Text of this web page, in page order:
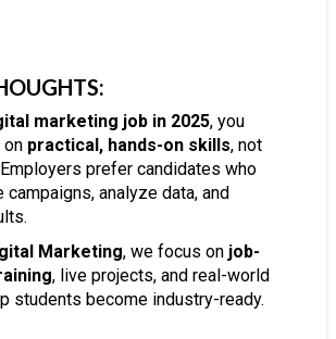
marketing job in 2025, you
practical, hands-on skills, not
prefer candidates who
campaigns, analyze data, and
Marketing, we focus on job-
, live projects, and real-world
students become industry-ready.